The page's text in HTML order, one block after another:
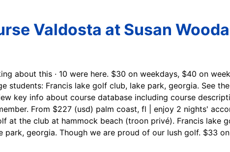
Valdosta at Susan
about this · 10 were here. $30 on weekdays, $40 on
students: Francis lake golf club, lake park, georgia. See
key info about course database including course
From $227 (usd) palm coast, fl | enjoy 2 nights'
at the club at hammock beach (troon privé). Francis lake
georgia. Though we are proud of our lush golf. $33